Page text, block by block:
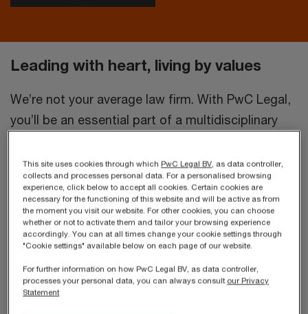
Leading with heart, living by values
We’re not your average law firm. With PwC Legal,
you’ll be an essential part of a multidisciplinary
professionals working together to provide clients
with end-to-end legal solutions. You’ll have the
support and flexibility of a growing network of
over 3,500 lawyers across 95 countries, the
broadest geographical coverage of any legal
services group in the world. We’re all happy to
nurture your development to your legal career, but
This site uses cookies through which PwC Legal BV , as data controller,
collects and processes personal data. For a personalised browsing
experience, click below to accept all cookies. Certain cookies are
necessary for the functioning of this website and will be active as from
the moment you visit our website. For other cookies, you can choose
whether or not to activate them and tailor your browsing experience
accordingly. You can at all times change your cookie settings through
"Cookie settings" available below on each page of our website.
For further information on how PwC Legal BV, as data controller,
processes your personal data, you can always consult our Privacy
Statement